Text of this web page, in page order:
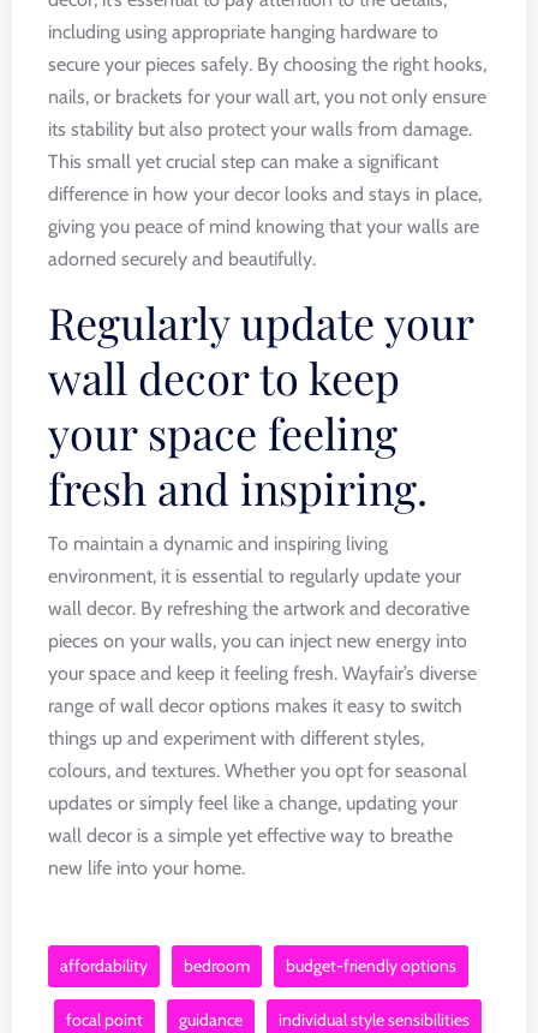
including using appropriate hanging hardware to
secure your pieces safely. By choosing the right hooks,
nails, or brackets for your wall art, you not only ensure
its stability but also protect your walls from damage.
This small yet crucial step can make a significant
difference in how your decor looks and stays in place,
giving you peace of mind knowing that your walls are
adorned securely and beautifully.
Regularly update your
wall decor to keep
your space feeling
fresh and inspiring.
To maintain a dynamic and inspiring living
environment, it is essential to regularly update your
wall decor. By refreshing the artwork and decorative
pieces on your walls, you can inject new energy into
your space and keep it feeling fresh. Wayfair’s diverse
range of wall decor options makes it easy to switch
things up and experiment with different styles,
colours, and textures. Whether you opt for seasonal
updates or simply feel like a change, updating your
wall decor is a simple yet effective way to breathe
new life into your home.
affordability bedroom budget-friendly options
focal point guidance individual style sensibilities